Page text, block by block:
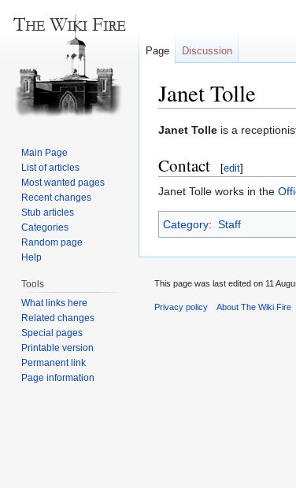
Janet Tolle
Jump
navigation
Jump
search
Janet Tolle is a
Contact [edit]
Janet Tolle works in the
Category: Staff
Page Discussion
Main Page
List of articles
Most wanted pages
Recent changes
Stub articles
Categories
Random page
Help
Tools
What links here
Related changes
Special pages
Printable version
Permanent link
Page information
This page was last edited on 11
Privacy policy About The Wiki Fire